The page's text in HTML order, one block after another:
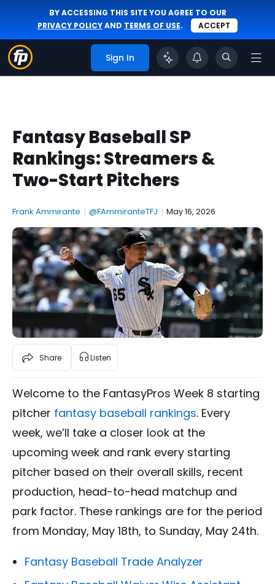
BY ACCESSING THIS SITE YOU AGREE TO OUR
PRIVACY POLICYAND TERMS OF USE. ACCEPT
Sign In
Fantasy Baseball SP
Rankings: Streamers &
Two-Start Pitchers
Frank Ammirante | @FAmmiranteTFJ | May 16, 2026
Share Listen
Welcome to the FantasyPros Week 8 starting
pitcher fantasy baseball rankings. Every
week, we’ll take a closer look at the
upcoming week and rank every starting
pitcher based on their overall skills, recent
production, head-to-head matchup and
park factor. These rankings are for the period
from Monday, May 18th, to Sunday, May 24th.
Fantasy Baseball Trade Analyzer